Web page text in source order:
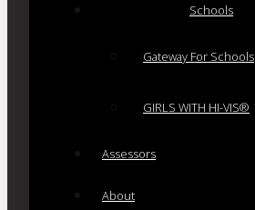
Schools
Gateway For Schools
GIRLS WITH HI-VIS®
Assessors
About